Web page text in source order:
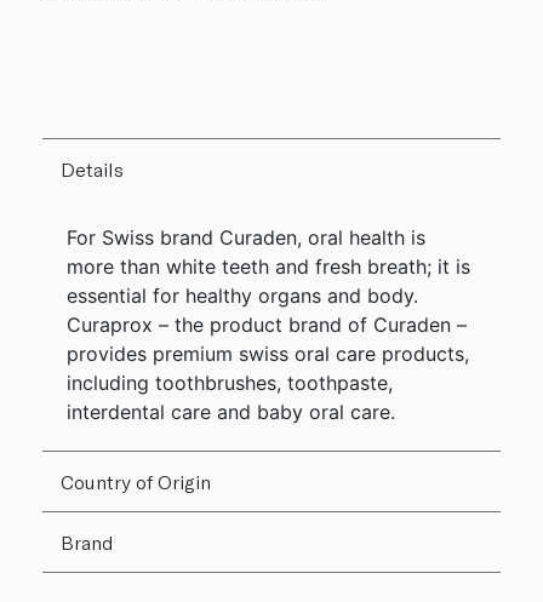
Details
For Swiss brand Curaden, oral health is
more than white teeth and fresh breath; it is
essential for healthy organs and body.
Curaprox – the product brand of Curaden –
provides premium swiss oral care products,
including toothbrushes, toothpaste,
interdental care and baby oral care.
Country of Origin
Brand